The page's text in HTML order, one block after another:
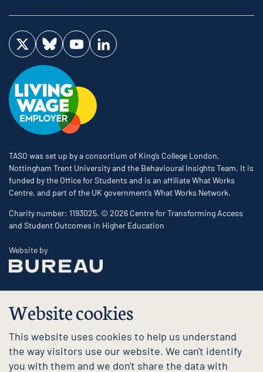
Website cookies
This website uses cookies to help us understand
the way visitors use our website. We can't identify
you with them and we don't share the data with
Visit us on Twitter
Visit us on Bluesky
Visit us on YouTube
Visit us on LinkedIn
TASO was set up by a consortium of King’s College London,
Nottingham Trent University and the Behavioural Insights Team. It is
funded by the Office for Students and is an affiliate What Works
Centre, and part of the UK government’s What Works Network.
Charity number: 1193025. © 2026 Centre for Transforming Access
and Student Outcomes in Higher Education
Website byThe Bureau